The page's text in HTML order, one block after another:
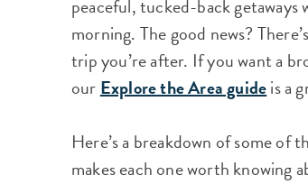
peaceful, tucked-back getaways
morning. The good news?
trip you’re after. If you want a
ourExplore the Area guideis a
Here’s a breakdown of some of
makes each one worth knowing